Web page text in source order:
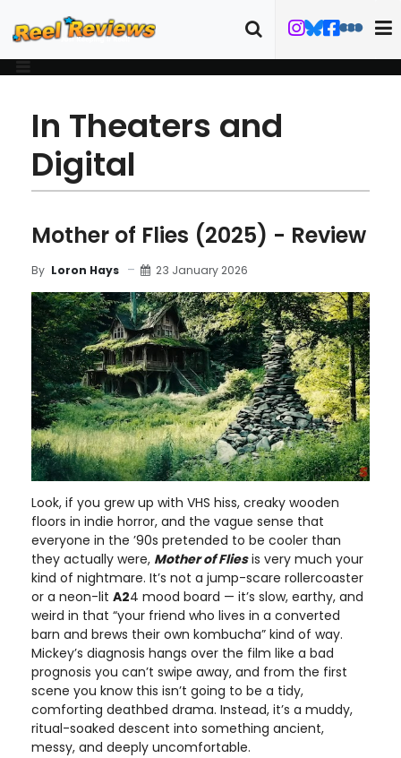
In Theaters and
Digital
Mother of Flies (2025) - Review
By Loron Hays 23 January 2026
Look, if you grew up with VHS hiss, creaky wooden
floors in indie horror, and the vague sense that
everyone in the ’90s pretended to be cooler than
they actually were, Mother of Fliesis very much your
kind of nightmare. It’s not a jump-scare rollercoaster
or a neon-lit A24 mood board — it’s slow, earthy, and
weird in that “your friend who lives in a converted
barn and brews their own kombucha” kind of way.
Mickey’s diagnosis hangs over the film like a bad
prognosis you can’t swipe away, and from the first
scene you know this isn’t going to be a tidy,
comforting deathbed drama. Instead, it’s a muddy,
ritual-soaked descent into something ancient,
messy, and deeply uncomfortable.